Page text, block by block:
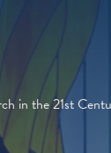
in the 21st